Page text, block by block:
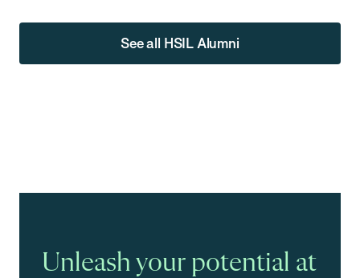
See all HSIL Alumni
Unleash your potential at